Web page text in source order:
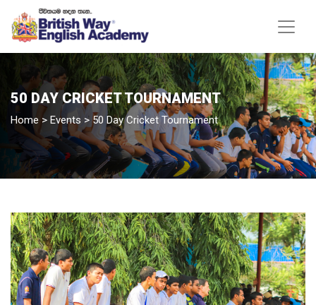
50 DAY CRICKET TOURNAMENT
Home > Events >50 Day Cricket Tournament